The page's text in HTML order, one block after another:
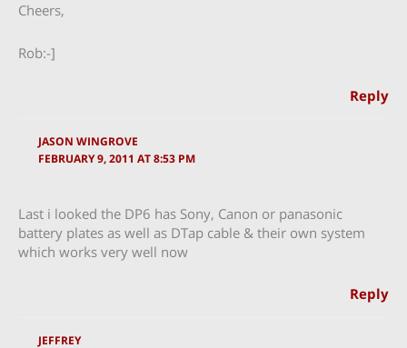
Cheers,
Rob:-]
Reply
JASON WINGROVE
FEBRUARY 9, 2011 AT 8:53 PM
Last i looked the DP6 has Sony, Canon or panasonic
battery plates as well as DTap cable & their own system
which works very well now
Reply
JEFFREY